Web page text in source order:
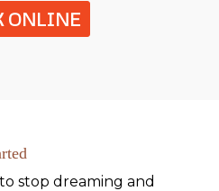
ONLINE
stop dreaming and